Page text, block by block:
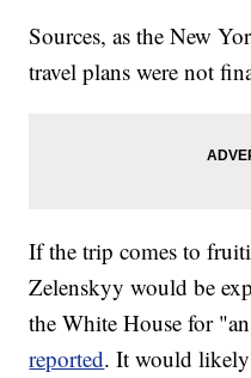
Sources, as the New
travel plans were not
If the trip comes to
Zelenskyy would be
the White House for
reported. It would likely